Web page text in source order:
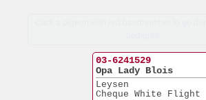
03-6241529
Opa Lady Blois
Leysen
Cheque White Flight